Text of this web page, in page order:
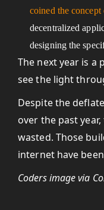
coined the
decentralized
designing the
The next year is a
see the light
Despite the
over the past
wasted. Those
internet have
Coders image via